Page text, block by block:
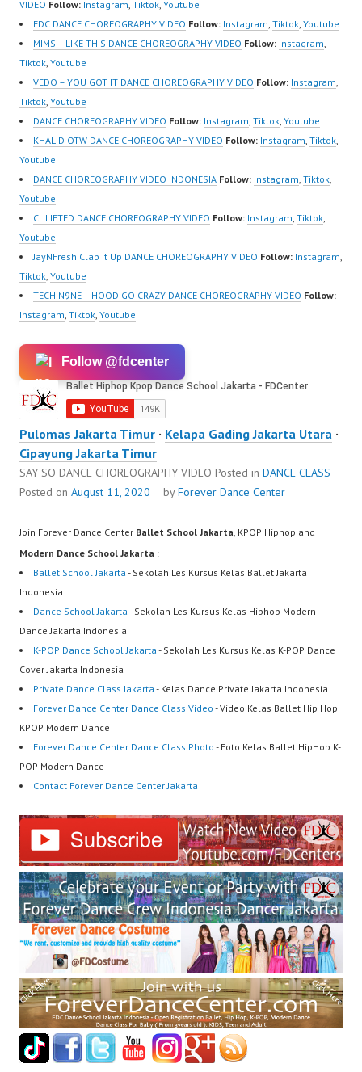
VIDEO Follow: Instagram, Tiktok, Youtube
FDC DANCE CHOREOGRAPHY VIDEO Follow: Instagram, Tiktok, Youtube
MIMS – LIKE THIS DANCE CHOREOGRAPHY VIDEO Follow: Instagram,
Tiktok, Youtube
VEDO – YOU GOT IT DANCE CHOREOGRAPHY VIDEO Follow: Instagram,
Tiktok, Youtube
DANCE CHOREOGRAPHY VIDEO Follow: Instagram, Tiktok, Youtube
KHALID OTW DANCE CHOREOGRAPHY VIDEO Follow: Instagram, Tiktok,
Youtube
DANCE CHOREOGRAPHY VIDEO INDONESIA Follow: Instagram, Tiktok,
Youtube
CL LIFTED DANCE CHOREOGRAPHY VIDEO Follow: Instagram, Tiktok,
Youtube
JayNFresh Clap It Up DANCE CHOREOGRAPHY VIDEO Follow: Instagram,
Tiktok, Youtube
TECH N9NE – HOOD GO CRAZY DANCE CHOREOGRAPHY VIDEO Follow:
Instagram, Tiktok, Youtube
Follow @fdcenter
Pulomas Jakarta Timur · Kelapa Gading Jakarta Utara ·
Cipayung Jakarta Timur
SAY SO DANCE CHOREOGRAPHY VIDEO Posted in DANCE CLASS
Posted on August 11, 2020 byForever Dance Center
Join Forever Dance Center Ballet School Jakarta, KPOP Hiphop and
Modern Dance School Jakarta :
Ballet School Jakarta - Sekolah Les Kursus Kelas Ballet Jakarta
Indonesia
Dance School Jakarta - Sekolah Les Kursus Kelas Hiphop Modern
Dance Jakarta Indonesia
K-POP Dance School Jakarta - Sekolah Les Kursus Kelas K-POP Dance
Cover Jakarta Indonesia
Private Dance Class Jakarta - Kelas Dance Private Jakarta Indonesia
Forever Dance Center Dance Class Video - Video Kelas Ballet Hip Hop
KPOP Modern Dance
Forever Dance Center Dance Class Photo - Foto Kelas Ballet HipHop K-
POP Modern Dance
Contact Forever Dance Center Jakarta